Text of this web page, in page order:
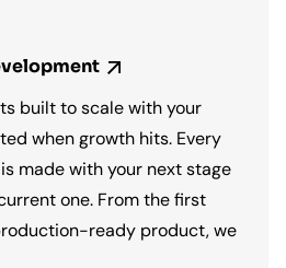
built to scale with your
when growth hits. Every
made with your next stage
one. From the first
ready product, we